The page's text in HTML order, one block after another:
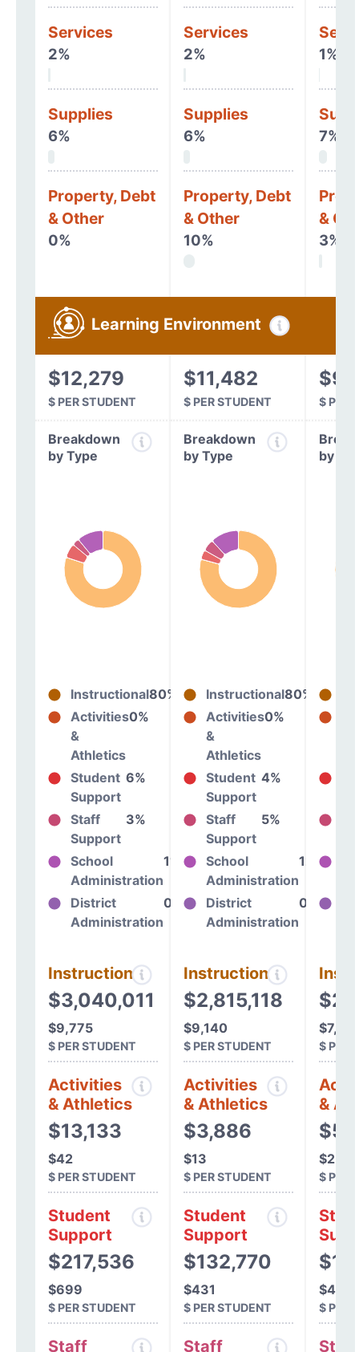
Services
2%
Supplies
6%
Property, Debt
& Other
0%
Services
2%
Supplies
6%
Property, Debt
& Other
10%
1%
7%
&
3%
Learning Environment
$12,279
$ PER STUDENT
$11,482
$ PER STUDENT $ PER
Breakdown
by Type
Instructional80%
Activities
&
Athletics
0%
Student
Support
6%
Staff
Support
3%
School
Administration
11%
District
Administration
0%
Instructional
$3,040,011
$9,775
$ PER STUDENT
Activities
& Athletics
$13,133
$42
$ PER STUDENT
Student
Support
$217,536
$699
$ PER STUDENT
Staff
Breakdown
by Type
Instructional80%
Activities
&
Athletics
0%
Student
Support
4%
Staff
Support
5%
School
Administration
12%
District
Administration
0%
Instructional
$2,815,118
$9,140
$ PER STUDENT
Activities
& Athletics
$3,886
$13
$ PER STUDENT
Student
Support
$132,770
$431
$ PER STUDENT
Staff
by
$ PER
&
$2
$ PER
$487
$ PER
Staff